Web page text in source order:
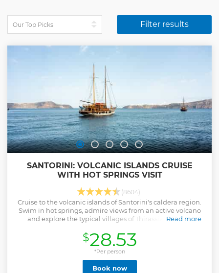
Filter results
SANTORINI: VOLCANIC ISLANDS CRUISE
WITH HOT SPRINGS VISIT
(8604)
Cruise to the volcanic islands of Santorini's caldera region.
Swim in hot springs, admire views from an active volcano
and explore the typical villages of Thirassia and Oia.
Read more
$28.53
*Per person
Book now